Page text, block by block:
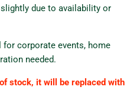
due to availability or
for corporate events, home
needed.
stock, it will be replaced with